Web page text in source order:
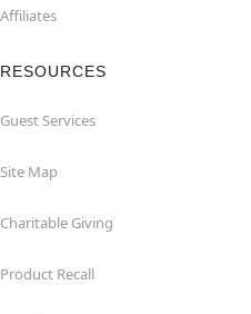
Affiliates
RESOURCES
Guest Services
Site Map
Charitable Giving
Product Recall